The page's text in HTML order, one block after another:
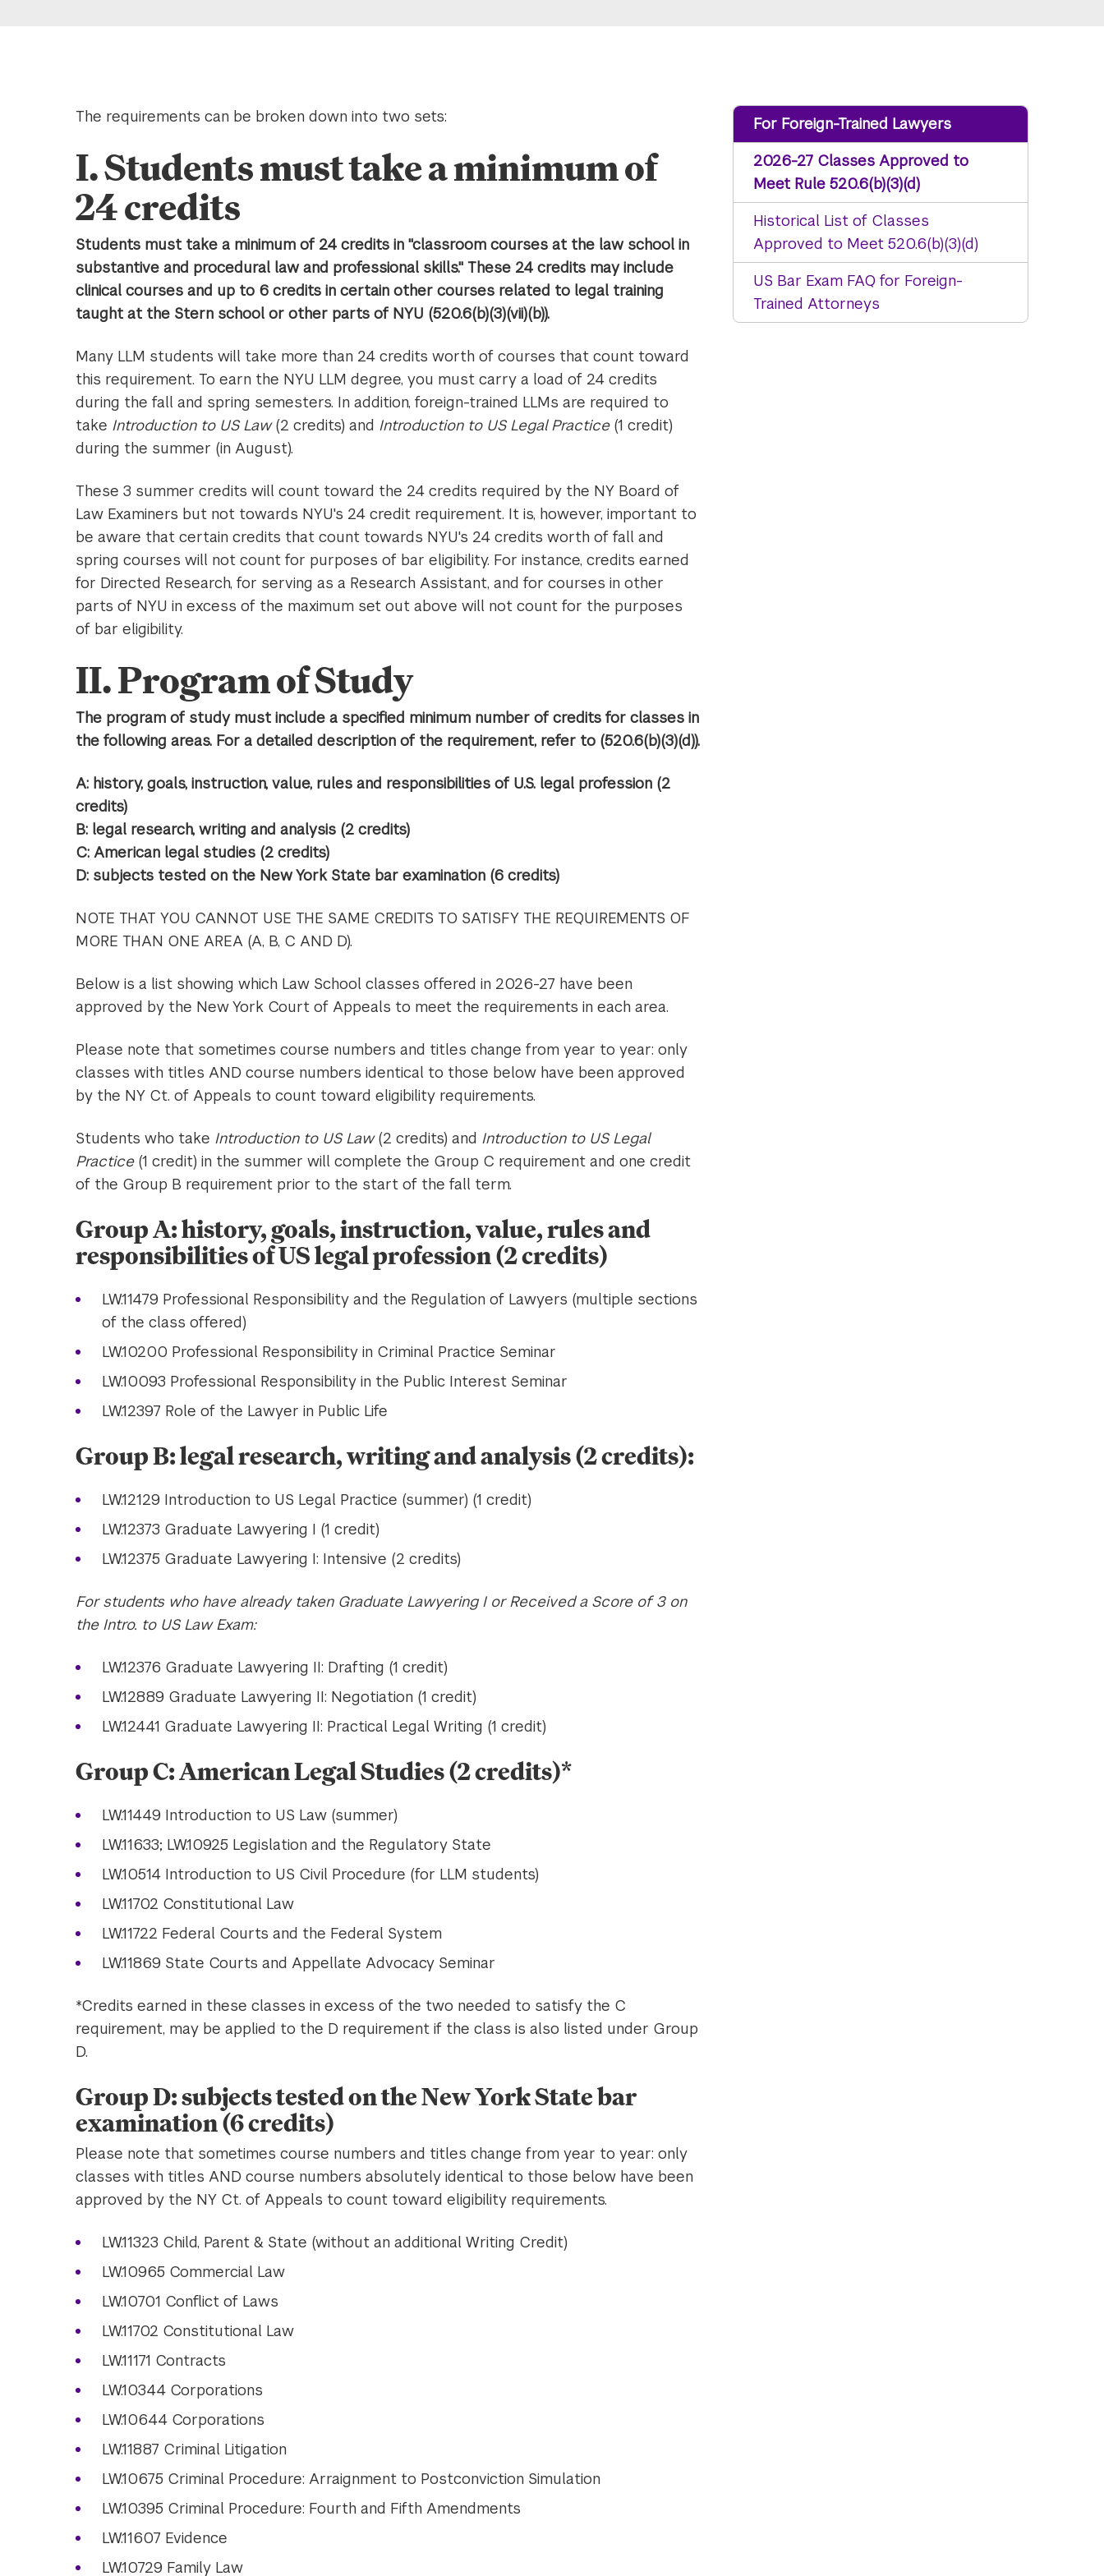
For Foreign-Trained Lawyers
2026-27 Classes Approved to
Meet Rule 520.6(b)(3)(d)
Historical List of Classes
Approved to Meet 520.6(b)(3)(d)
US Bar Exam FAQ for Foreign-
Trained Attorneys
The requirements can be broken down into two sets:
I. Students must take a minimum of
24 credits
Students must take a minimum of 24 credits in "classroom courses at the law school in
substantive and procedural law and professional skills." These 24 credits may include
clinical courses and up to 6 credits in certain other courses related to legal training
taught at the Stern school or other parts of NYU (520.6(b)(3)(vii)(b)).
Many LLM students will take more than 24 credits worth of courses that count toward
this requirement. To earn the NYU LLM degree, you must carry a load of 24 credits
during the fall and spring semesters. In addition, foreign-trained LLMs are required to
take Introduction to US Law(2 credits) and Introduction to US Legal Practice(1 credit)
during the summer (in August).
These 3 summer credits will count toward the 24 credits required by the NY Board of
Law Examiners but not towards NYU's 24 credit requirement. It is, however, important to
be aware that certain credits that count towards NYU's 24 credits worth of fall and
spring courses will not count for purposes of bar eligibility. For instance, credits earned
for Directed Research, for serving as a Research Assistant, and for courses in other
parts of NYU in excess of the maximum set out above will not count for the purposes
of bar eligibility.
II. Program of Study
The program of study must include a specified minimum number of credits for classes in
the following areas. For a detailed description of the requirement, refer to (520.6(b)(3)(d)).
A: history, goals, instruction, value, rules and responsibilities of U.S. legal profession (2
credits)
B: legal research, writing and analysis (2 credits)
C: American legal studies (2 credits)
D: subjects tested on the New York State bar examination (6 credits)
NOTE THAT YOU CANNOT USE THE SAME CREDITS TO SATISFY THE REQUIREMENTS OF
MORE THAN ONE AREA (A, B, C AND D).
Below is a list showing which Law School classes offered in 2026-27 have been
approved by the New York Court of Appeals to meet the requirements in each area.
Please note that sometimes course numbers and titles change from year to year: only
classes with titles AND course numbers identical to those below have been approved
by the NY Ct. of Appeals to count toward eligibility requirements.
Students who take Introduction to US Law(2 credits) and Introduction to US Legal
Practice(1 credit) in the summer will complete the Group C requirement and one credit
of the Group B requirement prior to the start of the fall term.
Group A: history, goals, instruction, value, rules and
responsibilities of US legal profession (2 credits)
LW.11479 Professional Responsibility and the Regulation of Lawyers (multiple sections
of the class offered)
LW.10200 Professional Responsibility in Criminal Practice Seminar
LW.10093 Professional Responsibility in the Public Interest Seminar
LW.12397 Role of the Lawyer in Public Life
Group B: legal research, writing and analysis (2 credits):
LW.12129 Introduction to US Legal Practice (summer) (1 credit)
LW.12373 Graduate Lawyering I (1 credit)
LW.12375 Graduate Lawyering I: Intensive (2 credits)
For students who have already taken Graduate Lawyering I or Received a Score of 3 on
the Intro. to US Law Exam:
LW.12376 Graduate Lawyering II: Drafting (1 credit)
LW.12889 Graduate Lawyering II: Negotiation (1 credit)
LW.12441 Graduate Lawyering II: Practical Legal Writing (1 credit)
Group C: American Legal Studies (2 credits)*
LW.11449 Introduction to US Law (summer)
LW.11633; LW.10925 Legislation and the Regulatory State
LW.10514 Introduction to US Civil Procedure (for LLM students)
LW.11702 Constitutional Law
LW.11722 Federal Courts and the Federal System
LW.11869 State Courts and Appellate Advocacy Seminar
*Credits earned in these classes in excess of the two needed to satisfy the C
requirement, may be applied to the D requirement if the class is also listed under Group
D.
Group D: subjects tested on the New York State bar
examination (6 credits)
Please note that sometimes course numbers and titles change from year to year: only
classes with titles AND course numbers absolutely identical to those below have been
approved by the NY Ct. of Appeals to count toward eligibility requirements.
LW.11323 Child, Parent & State (without an additional Writing Credit)
LW.10965 Commercial Law
LW.10701 Conflict of Laws
LW.11702 Constitutional Law
LW.11171 Contracts
LW.10344 Corporations
LW.10644 Corporations
LW.11887 Criminal Litigation
LW.10675 Criminal Procedure: Arraignment to Postconviction Simulation
LW.10395 Criminal Procedure: Fourth and Fifth Amendments
LW.11607 Evidence
LW.10729 Family Law